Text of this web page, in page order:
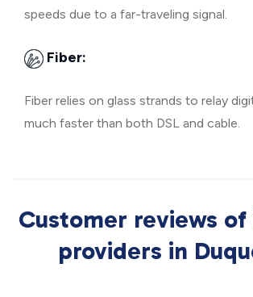
speeds due to a far-traveling signal.
Fiber:
Fiber relies on glass strands to relay
much faster than both DSL and cable.
Customer reviews
providers in